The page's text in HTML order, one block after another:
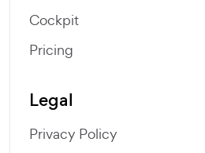
Cockpit
Pricing
Legal
Privacy Policy